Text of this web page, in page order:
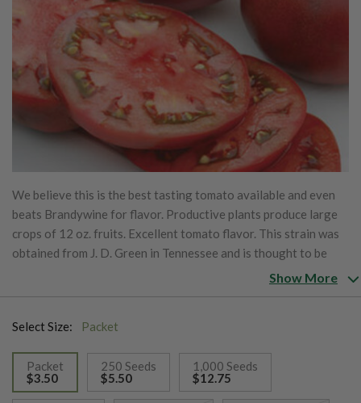
We believe this is the best tasting tomato available and even
beats Brandywine for flavor. Productive plants produce large
crops of 12 oz. fruits. Excellent tomato flavor. This strain was
obtained from J. D. Green in Tennessee and is thought to be
from the Cherokee Nation. Plants are indeterminate, but
Show More
Select Size: Packet
Packet
$3.50
selected
250 Seeds
$5.50
1,000 Seeds
$12.75